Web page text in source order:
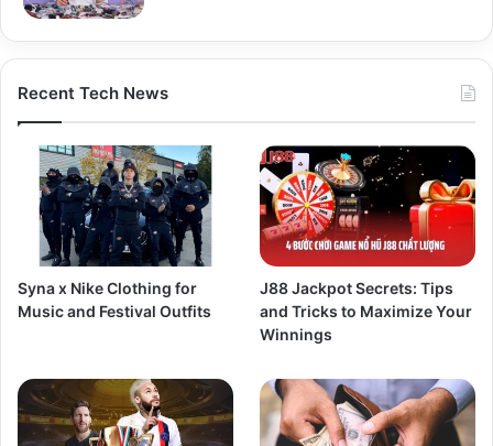
Recent Tech News
Syna x Nike Clothing for
Music and Festival Outfits
J88 Jackpot Secrets: Tips
and Tricks to Maximize Your
Winnings